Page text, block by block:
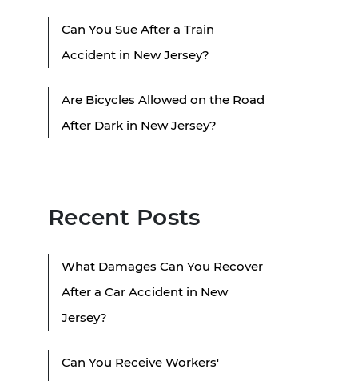
Can You Sue After a Train
Accident in New Jersey?
Are Bicycles Allowed on the Road
After Dark in New Jersey?
Recent Posts
What Damages Can You Recover
After a Car Accident in New
Jersey?
Can You Receive Workers'